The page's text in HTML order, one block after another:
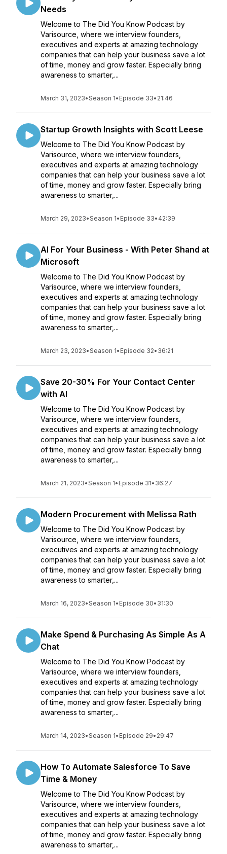
Needs
Welcome to The Did You Know Podcast by
Varisource, where we interview founders,
executives and experts at amazing technology
companies that can help your business save a lot
of time, money and grow faster. Especially bring
awareness to smarter,...
March 31, 2023•Season 1• Episode 33• 21:46
Startup Growth Insights with Scott Leese
Welcome to The Did You Know Podcast by
Varisource, where we interview founders,
executives and experts at amazing technology
companies that can help your business save a lot
of time, money and grow faster. Especially bring
awareness to smarter,...
March 29, 2023•Season 1• Episode 33• 42:39
AI For Your Business - With Peter Shand at
Microsoft
Welcome to The Did You Know Podcast by
Varisource, where we interview founders,
executives and experts at amazing technology
companies that can help your business save a lot
of time, money and grow faster. Especially bring
awareness to smarter,...
March 23, 2023•Season 1• Episode 32• 36:21
Save 20-30% For Your Contact Center
with AI
Welcome to The Did You Know Podcast by
Varisource, where we interview founders,
executives and experts at amazing technology
companies that can help your business save a lot
of time, money and grow faster. Especially bring
awareness to smarter,...
March 21, 2023•Season 1• Episode 31• 36:27
Modern Procurement with Melissa Rath
Welcome to The Did You Know Podcast by
Varisource, where we interview founders,
executives and experts at amazing technology
companies that can help your business save a lot
of time, money and grow faster. Especially bring
awareness to smarter,...
March 16, 2023•Season 1• Episode 30• 31:30
Make Spend & Purchasing As Simple As A
Chat
Welcome to The Did You Know Podcast by
Varisource, where we interview founders,
executives and experts at amazing technology
companies that can help your business save a lot
of time, money and grow faster. Especially bring
awareness to smarter,...
March 14, 2023•Season 1• Episode 29• 29:47
How To Automate Salesforce To Save
Time & Money
Welcome to The Did You Know Podcast by
Varisource, where we interview founders,
executives and experts at amazing technology
companies that can help your business save a lot
of time, money and grow faster. Especially bring
awareness to smarter,...